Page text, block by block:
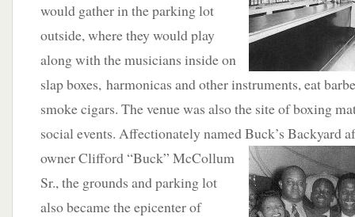
would gather in the parking lot
outside, where they would play
along with the musicians inside on
slap boxes, harmonicas and other instruments, eat
smoke cigars. The venue was also the site of boxing
social events. Affectionately named Buck’s Backyard
owner Clifford “Buck” McCollum
Sr., the grounds and parking lot
also became the epicenter of